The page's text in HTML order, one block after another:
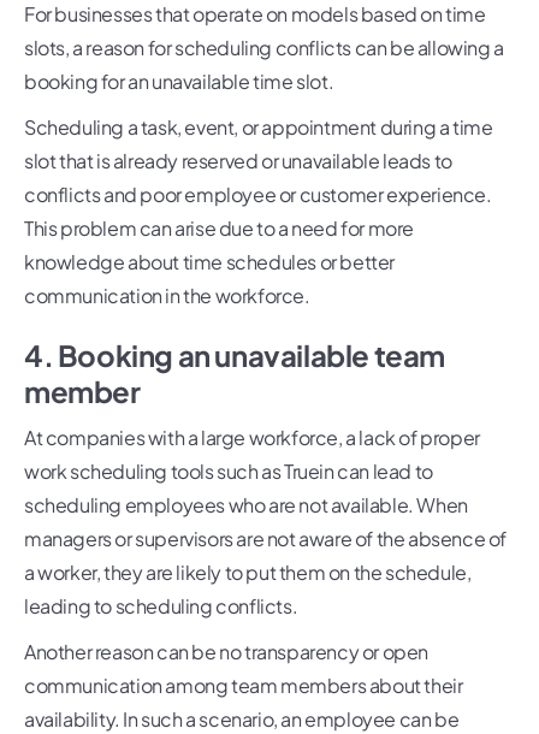
For businesses that operate on models based on time
slots, a reason for scheduling conflicts can be allowing a
booking for an unavailable time slot.
Scheduling a task, event, or appointment during a time
slot that is already reserved or unavailable leads to
conflicts and poor employee or customer experience.
This problem can arise due to a need for more
knowledge about time schedules or better
communication in the workforce.
4. Booking an unavailable team
member
At companies with a large workforce, a lack of proper
work scheduling tools such as Truein can lead to
scheduling employees who are not available. When
managers or supervisors are not aware of the absence of
a worker, they are likely to put them on the schedule,
leading to scheduling conflicts.
Another reason can be no transparency or open
communication among team members about their
availability. In such a scenario, an employee can be